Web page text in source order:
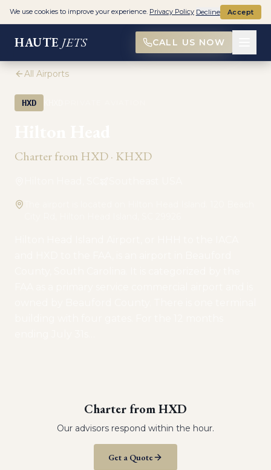
HAUTE JETS CALL US NOW
All Airports
HXD
Charter fromHXD· KHXD
Charter fromHXD
Our advisors respond within the hour.
Get a Quote
We use cookies to improve your experience. Privacy Policy Decline Accept